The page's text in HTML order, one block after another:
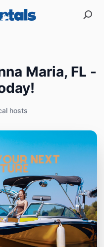
Maria, FL -
hosts